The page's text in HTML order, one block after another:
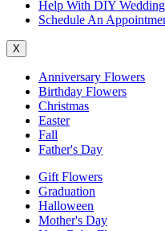
Help With DIY
Schedule An
X
Anniversary Flowers
Birthday Flowers
Christmas
Easter
Fall
Father's Day
Gift Flowers
Graduation
Halloween
Mother's Day